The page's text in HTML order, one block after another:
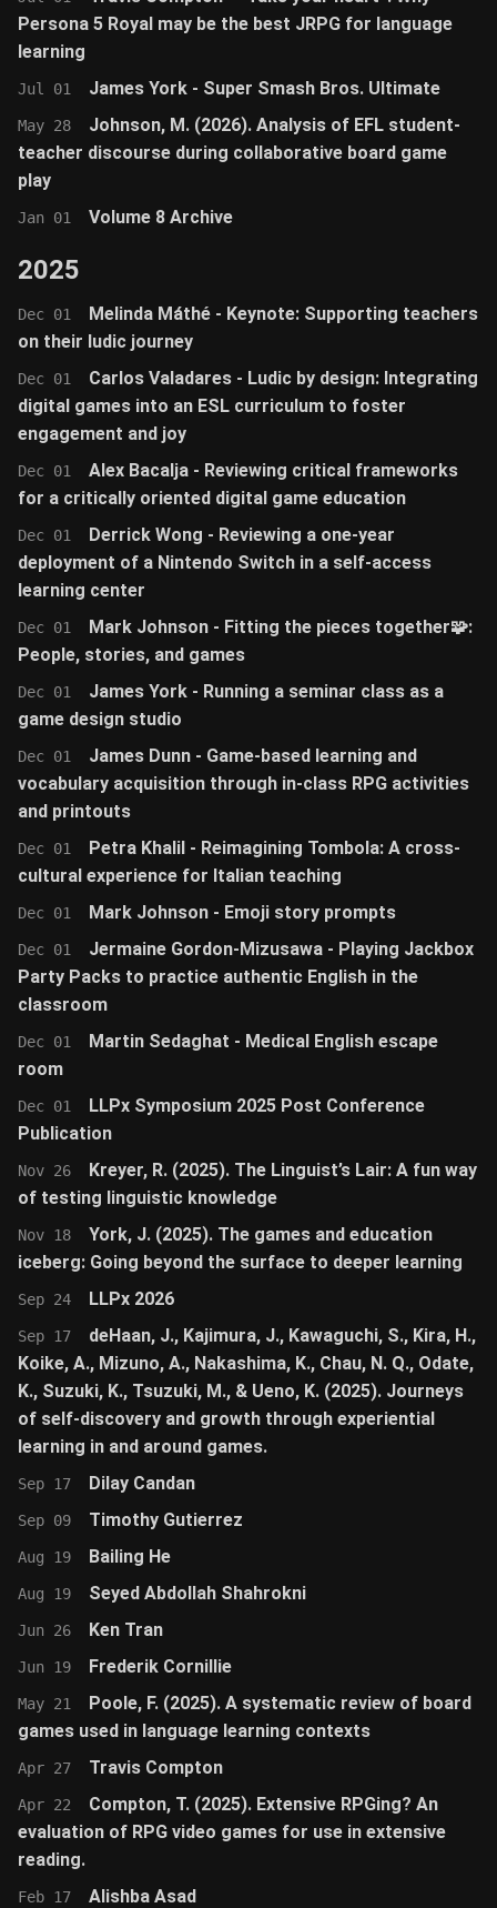
Persona 5 Royal may be the best JRPG for language
learning
Jul 01 James York - Super Smash Bros. Ultimate
May 28
Johnson, M. (2026). Analysis of EFL student-
teacher discourse during collaborative board game
play
Jan 01 Volume 8 Archive
2025
Dec 01
Melinda Máthé - Keynote: Supporting teachers
on their ludic journey
Dec 01
Carlos Valadares - Ludic by design: Integrating
digital games into an ESL curriculum to foster
engagement and joy
Dec 01
Alex Bacalja - Reviewing critical frameworks
for a critically oriented digital game education
Dec 01
Derrick Wong - Reviewing a one-year
deployment of a Nintendo Switch in a self-access
learning center
Dec 01
Mark Johnson - Fitting the pieces together🧩:
People, stories, and games
Dec 01
James York - Running a seminar class as a
game design studio
Dec 01
James Dunn - Game-based learning and
vocabulary acquisition through in-class RPG activities
and printouts
Dec 01
Petra Khalil - Reimagining Tombola: A cross-
cultural experience for Italian teaching
Dec 01 Mark Johnson - Emoji story prompts
Dec 01
Jermaine Gordon-Mizusawa - Playing Jackbox
Party Packs to practice authentic English in the
classroom
Dec 01
Martin Sedaghat - Medical English escape
room
Dec 01
LLPx Symposium 2025 Post Conference
Publication
Nov 26
Kreyer, R. (2025). The Linguist’s Lair: A fun way
of testing linguistic knowledge
Nov 18
York, J. (2025). The games and education
iceberg: Going beyond the surface to deeper learning
Sep 24 LLPx 2026
Sep 17
deHaan, J., Kajimura, J., Kawaguchi, S., Kira, H.,
Koike, A., Mizuno, A., Nakashima, K., Chau, N. Q., Odate,
K., Suzuki, K., Tsuzuki, M., & Ueno, K. (2025). Journeys
of self-discovery and growth through experiential
learning in and around games.
Sep 17 Dilay Candan
Sep 09 Timothy Gutierrez
Aug 19 Bailing He
Aug 19 Seyed Abdollah Shahrokni
Jun 26 Ken Tran
Jun 19 Frederik Cornillie
May 21
Poole, F. (2025). A systematic review of board
games used in language learning contexts
Apr 27 Travis Compton
Apr 22
Compton, T. (2025). Extensive RPGing? An
evaluation of RPG video games for use in extensive
reading.
Feb 17 Alishba Asad